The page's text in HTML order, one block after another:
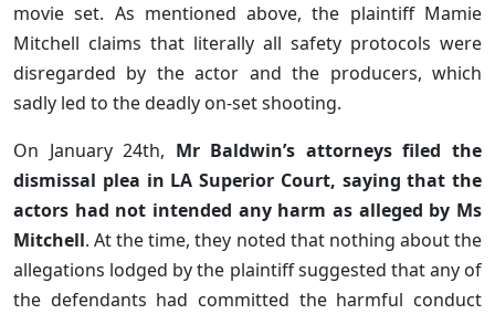
movie set. As mentioned above, the plaintiff Mamie
Mitchell claims that literally all safety protocols were
disregarded by the actor and the producers, which
sadly led to the deadly on-set shooting.
On January 24th, Mr Baldwin’s attorneys filed the
dismissal plea in LA Superior Court, saying that the
actors had not intended any harm as alleged by Ms
Mitchell. At the time, they noted that nothing about the
allegations lodged by the plaintiff suggested that any of
the defendants had committed the harmful conduct